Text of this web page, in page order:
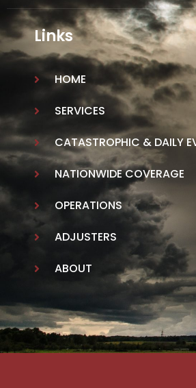
Links
HOME
SERVICES
CATASTROPHIC & DAILY
NATIONWIDE COVERAGE
OPERATIONS
ADJUSTERS
ABOUT